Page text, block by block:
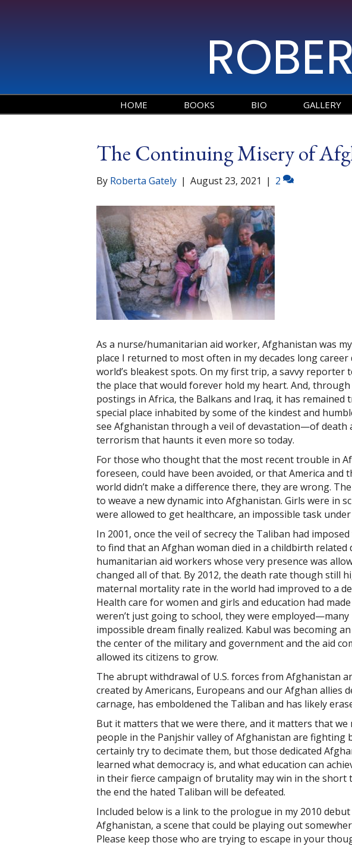
HOME BOOKS BIO GALLERY
The Continuing Misery of
By Roberta Gately | August 23, 2021 | 2
As a nurse/humanitarian aid worker, Afghanistan was
place I returned to most often in my decades long
world’s bleakest spots. On my first trip, a savvy reporter
the place that would forever hold my heart. And,
postings in Africa, the Balkans and Iraq, it has remained
special place inhabited by some of the kindest and
see Afghanistan through a veil of devastation—of death
terrorism that haunts it even more so today.
For those who thought that the most recent trouble in
foreseen, could have been avoided, or that America
world didn’t make a difference there, they are wrong.
to weave a new dynamic into Afghanistan. Girls were in
were allowed to get healthcare, an impossible task
In 2001, once the veil of secrecy the Taliban had
to find that an Afghan woman died in a childbirth related
humanitarian aid workers whose very presence was
changed all of that. By 2012, the death rate though still
maternal mortality rate in the world had improved to a
Health care for women and girls and education had
weren’t just going to school, they were
impossible dream finally realized. Kabul was becoming
the center of the military and government and the aid
allowed its citizens to grow.
The abrupt withdrawal of U.S. forces from Afghanistan
created by Americans, Europeans and our Afghan allies
carnage, has emboldened the Taliban and has likely
But it matters that we were there, and it matters that we
people in the Panjshir valley of Afghanistan are fighting
certainly try to decimate them, but those dedicated
learned what democracy is, and what education can
in their fierce campaign of brutality may win in the short
the end the hated Taliban will be defeated.
Included below is a link to the prologue in my 2010
Afghanistan, a scene that could be playing out
Please keep those who are trying to escape in your